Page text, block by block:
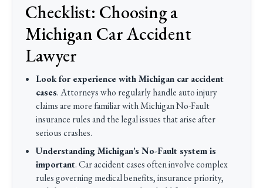
Checklist: Choosing a
Michigan Car Accident
Lawyer
Look for experience with Michigan car accident
cases. Attorneys who regularly handle auto injury
claims are more familiar with Michigan No-Fault
insurance rules and the legal issues that arise after
serious crashes.
Understanding Michigan’s No-Fault system is
important. Car accident cases often involve complex
rules governing medical benefits, insurance priority,